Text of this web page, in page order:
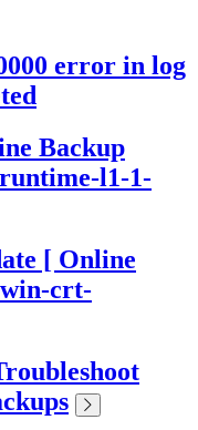
error in log
Backup
l1-1-
[ Online
crt-